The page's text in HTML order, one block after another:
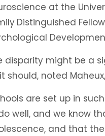
at the
Distinguished
disparity might be a
should, noted
are set up in
well, and we know
and that